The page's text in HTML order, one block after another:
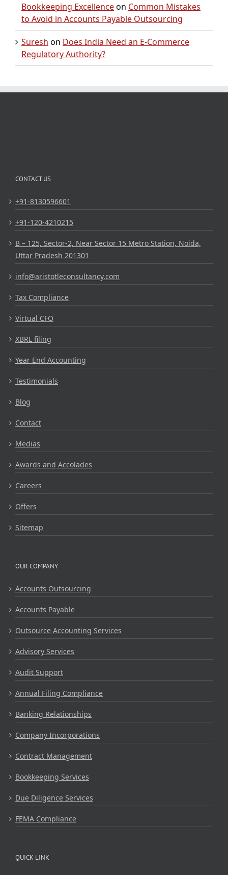
Bookkeeping Excellenceon Common Mistakes
to Avoid in Accounts Payable Outsourcing
Suresh on Does India Need an E-Commerce
Regulatory Authority?
CONTACT US
+91-8130596601
+91-120-4210215
B – 125, Sector-2, Near Sector 15 Metro Station, Noida,
Uttar Pradesh 201301
info@aristotleconsultancy.com
Tax Compliance
Virtual CFO
XBRL filing
Year End Accounting
Testimonials
Blog
Contact
Medias
Awards and Accolades
Careers
Offers
Sitemap
OUR COMPANY
Accounts Outsourcing
Accounts Payable
Outsource Accounting Services
Advisory Services
Audit Support
Annual Filing Compliance
Banking Relationships
Company Incorporations
Contract Management
Bookkeeping Services
Due Diligence Services
FEMA Compliance
QUICK LINK